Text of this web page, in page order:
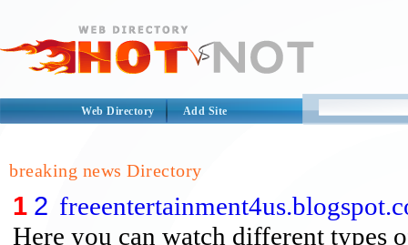
Web Directory Add Site
breaking news Directory
1 2
Here you can watch different types